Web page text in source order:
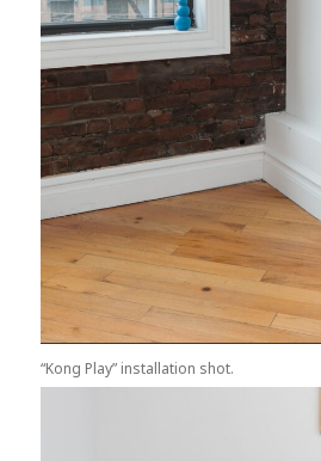
“Kong Play” installation shot.